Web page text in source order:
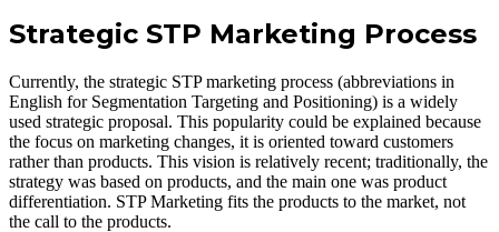
Strategic STP Marketing Process
Currently, the strategic STP marketing process (abbreviations in
English for Segmentation Targeting and Positioning) is a widely
used strategic proposal. This popularity could be explained because
the focus on marketing changes, it is oriented toward customers
rather than products. This vision is relatively recent; traditionally, the
strategy was based on products, and the main one was product
differentiation. STP Marketing fits the products to the market, not
the call to the products.